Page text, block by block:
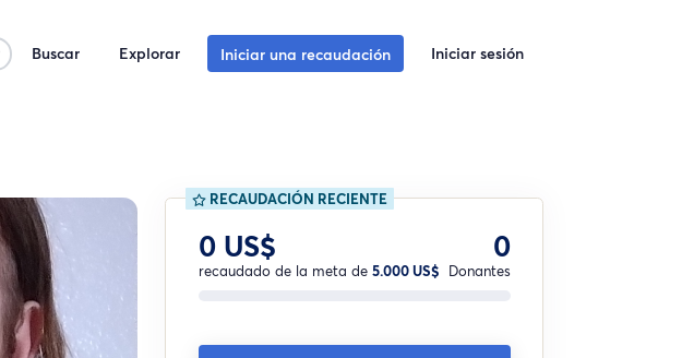
Buscar Explorar Iniciar una recaudación Iniciar sesión
RECAUDACIÓN RECIENTE
0 US$
recaudado de la meta de 5.000 US$
0
Donantes